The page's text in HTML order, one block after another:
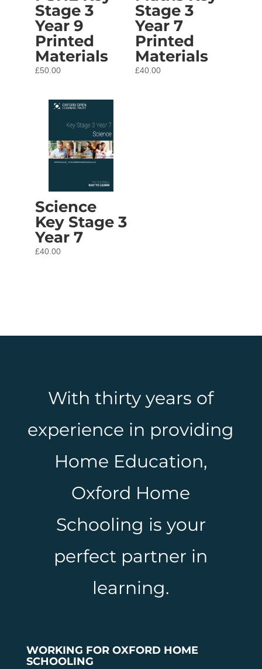
Stage 3
Year 9
Printed
Materials
£50.00
Stage 3
Year 7
Printed
Materials
£40.00
Science
Key Stage 3
Year 7
£40.00
With thirty years of
experience in providing
Home Education,
Oxford Home
Schooling is your
perfect partner in
learning.
WORKING FOR OXFORD HOME
SCHOOLING